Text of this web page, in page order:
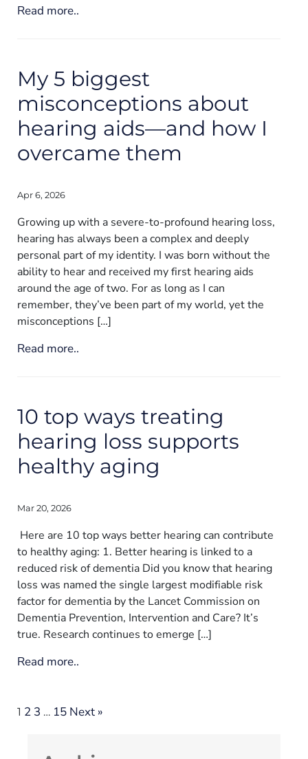
Read more..
My 5 biggest
misconceptions about
hearing aids—and how I
overcame them
Apr 6, 2026
Growing up with a severe-to-profound hearing loss,
hearing has always been a complex and deeply
personal part of my identity. I was born without the
ability to hear and received my first hearing aids
around the age of two. For as long as I can
remember, they’ve been part of my world, yet the
misconceptions […]
Read more..
10 top ways treating
hearing loss supports
healthy aging
Mar 20, 2026
Here are 10 top ways better hearing can contribute
to healthy aging: 1. Better hearing is linked to a
reduced risk of dementia Did you know that hearing
loss was named the single largest modifiable risk
factor for dementia by the Lancet Commission on
Dementia Prevention, Intervention and Care? It’s
true. Research continues to emerge […]
Read more..
1 2 3 … 15 Next »